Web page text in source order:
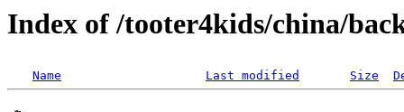
Index of /tooter4kids/china/
Name Last modified Size